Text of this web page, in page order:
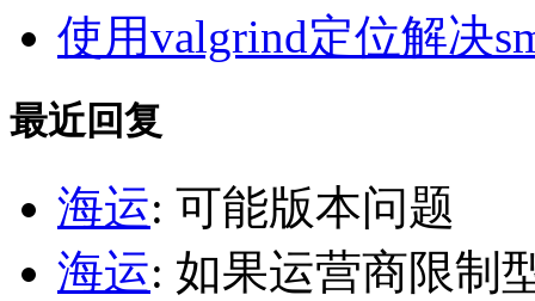
使用valgrind定位解决
最近回复
海运: 可能版本问题
海运: 如果运营商限制